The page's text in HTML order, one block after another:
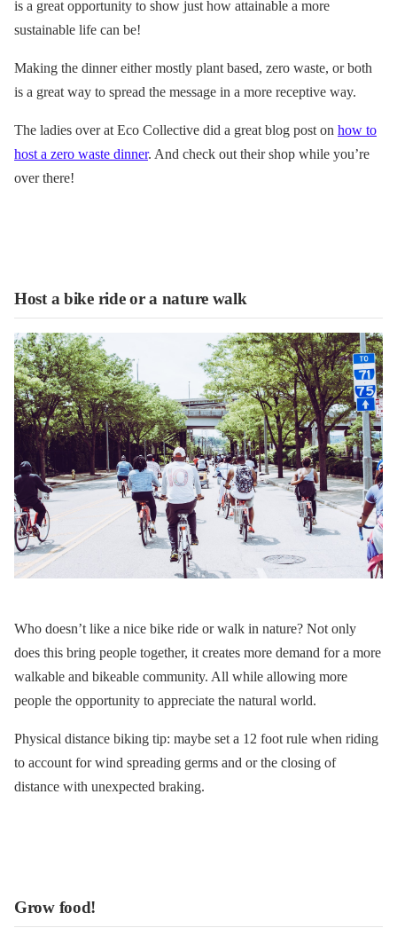
is a great opportunity to show just how attainable a more
sustainable life can be!
Making the dinner either mostly plant based, zero waste, or both
is a great way to spread the message in a more receptive way.
The ladies over at Eco Collective did a great blog post on how to
host a zero waste dinner. And check out their shop while you’re
over there!
Host a bike ride or a nature walk
Who doesn’t like a nice bike ride or walk in nature? Not only
does this bring people together, it creates more demand for a more
walkable and bikeable community. All while allowing more
people the opportunity to appreciate the natural world.
Physical distance biking tip: maybe set a 12 foot rule when riding
to account for wind spreading germs and or the closing of
distance with unexpected braking.
Grow food!